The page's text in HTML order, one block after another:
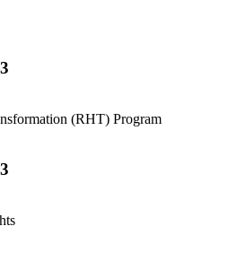
(RHT) Program